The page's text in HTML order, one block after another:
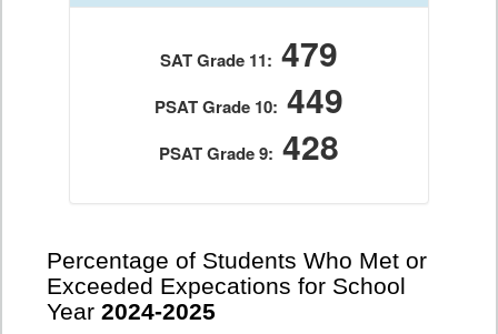
SAT Grade 11: 479
PSAT Grade 10: 449
PSAT Grade 9: 428
Percentage of Students Who Met or
Exceeded Expecations for School
Year 2024-2025